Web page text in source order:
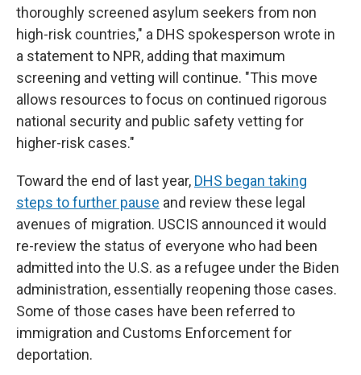
thoroughly screened asylum seekers from non
high-risk countries," a DHS spokesperson wrote in
a statement to NPR, adding that maximum
screening and vetting will continue. "This move
allows resources to focus on continued rigorous
national security and public safety vetting for
higher-risk cases."
Toward the end of last year, DHS began taking
steps to further pause and review these legal
avenues of migration. USCIS announced it would
re-review the status of everyone who had been
admitted into the U.S. as a refugee under the Biden
administration, essentially reopening those cases.
Some of those cases have been referred to
immigration and Customs Enforcement for
deportation.